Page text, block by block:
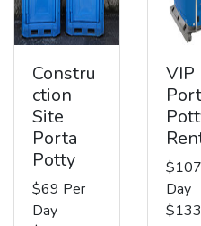
Constru
ction
Site
Porta
Potty
$69 Per
Day
VIP
Day